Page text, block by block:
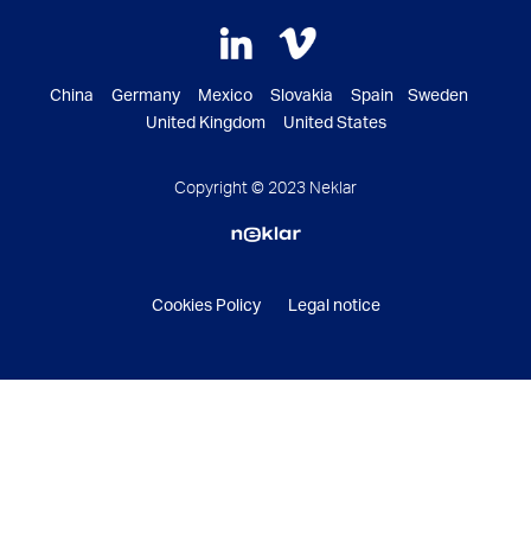
China Germany Mexico Slovakia Spain Sweden
United Kingdom United States
Copyright © 2023 Neklar
Cookies Policy Legal notice